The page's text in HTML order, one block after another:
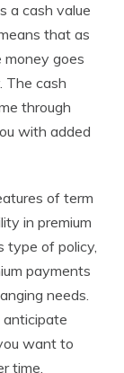
a cash value
that as
money goes
The cash
through
with added
of term
in premium
type of policy,
payments
needs.
anticipate
want to
time.